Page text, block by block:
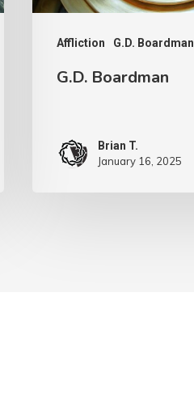
Affliction G.D. Boardman
G.D. Boardman
Brian T.
January 16, 2025